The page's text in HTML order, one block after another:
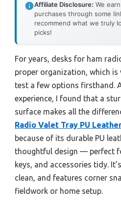
Affiliate Disclosure: We
purchases through some
recommend what we truly
picks!
For years, desks for ham
proper organization, which is
test a few options firsthand.
experience, I found that a
surface makes all the
Radio Valet Tray PU
because of its durable PU
thoughtful design — perfect
keys, and accessories tidy.
clean, and features corner
fieldwork or home setup.